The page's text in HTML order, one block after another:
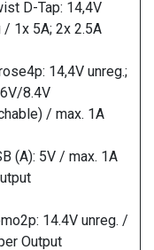
D-Tap: 14,4V
/ 1x 5A; 2x 2.5A
14,4V unreg.;
8.4V
/ max. 1A
(A): 5V / max. 1A
14.4V unreg. /
Output